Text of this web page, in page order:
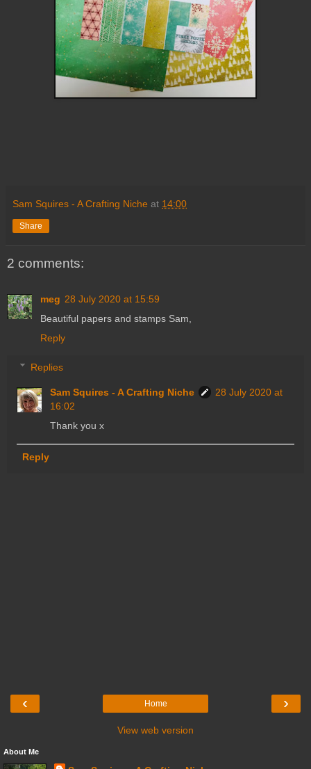
Sam Squires - A Crafting Niche at 14:00
Share
2 comments:
meg 28 July 2020 at 15:59
Beautiful papers and stamps Sam,
Reply
Replies
Sam Squires - A Crafting Niche
28 July 2020 at
16:02
Thank you x
Reply
‹ ›
Home
View web version
About Me